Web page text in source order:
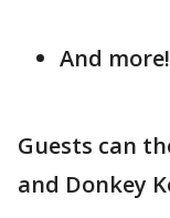
And more!
Guests can
and Donkey